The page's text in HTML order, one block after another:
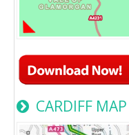
CARDIFF MAP